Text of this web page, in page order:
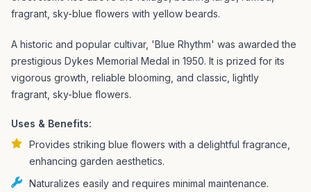
fragrant, sky-blue flowers with yellow beards.
A historic and popular cultivar, 'Blue Rhythm' was awarded the
prestigious Dykes Memorial Medal in 1950. It is prized for its
vigorous growth, reliable blooming, and classic, lightly
fragrant, sky-blue flowers.
Uses & Benefits:
Provides striking blue flowers with a delightful fragrance,
enhancing garden aesthetics.
Naturalizes easily and requires minimal maintenance.